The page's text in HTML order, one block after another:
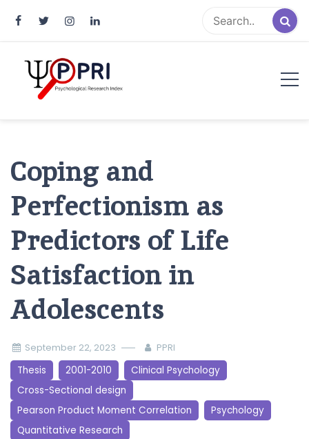
Coping and
Perfectionism as
Predictors of Life
Satisfaction in
Adolescents
September 22, 2023 PPRI
Thesis 2001-2010
Clinical Psychology
Cross-Sectional design
Pearson Product Moment Correlation
Psychology
Quantitative Research